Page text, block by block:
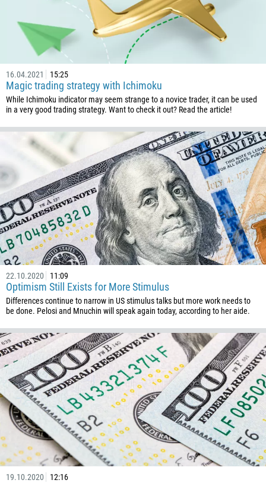
16.04.2021 15:25
Magic trading strategy with Ichimoku
While Ichimoku indicator may seem strange to a novice trader, it can be used
in a very good trading strategy. Want to check it out? Read the article!
22.10.2020 11:09
Optimism Still Exists for More Stimulus
Differences continue to narrow in US stimulus talks but more work needs to
be done. Pelosi and Mnuchin will speak again today, according to her aide.
19.10.2020 12:16